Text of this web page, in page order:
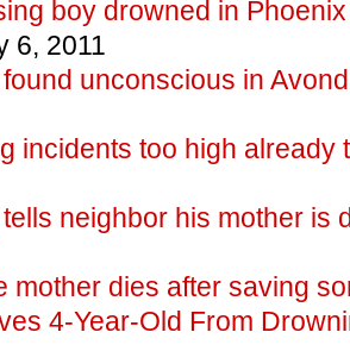
boy drowned in
6, 2011
unconscious in
incidents too high already
neighbor his mother is
mother dies after saving
4-Year-Old From